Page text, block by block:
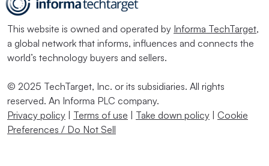
This website is owned and operated by Informa TechTarget,
a global network that informs, influences and connects the
world’s technology buyers and sellers.
© 2025 TechTarget, Inc. or its subsidiaries. All rights
reserved. An Informa PLC company.
Privacy policy | Terms of use | Take down policy | Cookie
Preferences / Do Not Sell